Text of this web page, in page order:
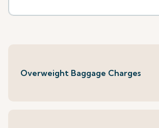
Overweight Baggage Charges